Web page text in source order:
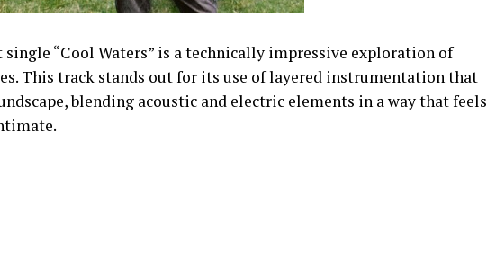
single “Cool Waters” is a technically impressive exploration of
This track stands out for its use of layered instrumentation that
blending acoustic and electric elements in a way that feels